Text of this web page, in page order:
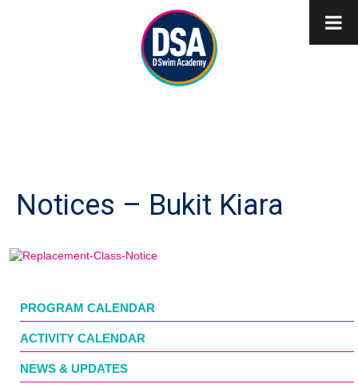
Notices – Bukit Kiara
PROGRAM CALENDAR
ACTIVITY CALENDAR
NEWS & UPDATES